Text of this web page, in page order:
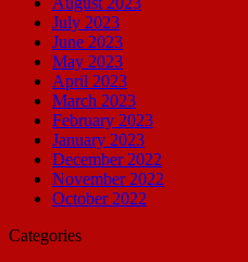
July 2023
June 2023
May 2023
April 2023
March 2023
February 2023
January 2023
December 2022
November 2022
October 2022
Categories